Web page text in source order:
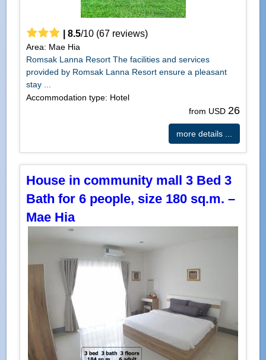
8.5/10(67reviews)
Area: Mae Hia
Romsak Lanna Resort The facilities and services
provided by Romsak Lanna Resort ensure a pleasant
stay ...
Accommodation type: Hotel
from USD 26
more details ...
House in community mall 3 Bed 3
Bath for 6 people, size 180 sq.m. –
Mae Hia